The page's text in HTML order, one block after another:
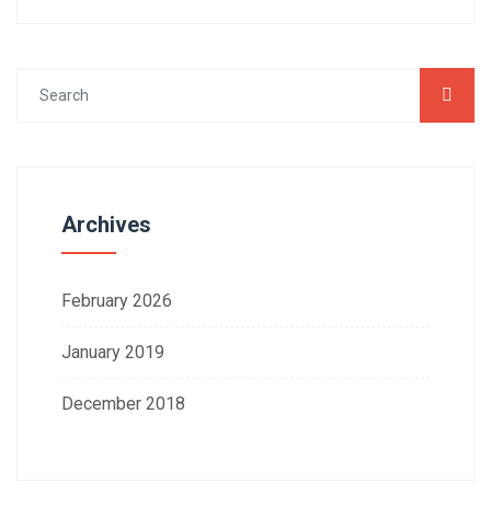
Archives
February 2026
January 2019
December 2018